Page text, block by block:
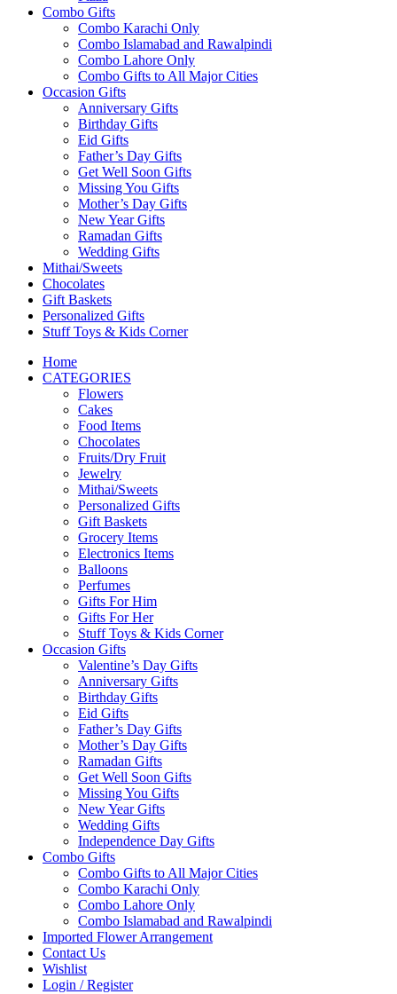
Combo Gifts
Combo Karachi Only
Combo Islamabad and Rawalpindi
Combo Lahore Only
Combo Gifts to All Major Cities
Occasion Gifts
Anniversary Gifts
Birthday Gifts
Eid Gifts
Father’s Day Gifts
Get Well Soon Gifts
Missing You Gifts
Mother’s Day Gifts
New Year Gifts
Ramadan Gifts
Wedding Gifts
Mithai/Sweets
Chocolates
Gift Baskets
Personalized Gifts
Stuff Toys & Kids Corner
Home
CATEGORIES
Flowers
Cakes
Food Items
Chocolates
Fruits/Dry Fruit
Jewelry
Mithai/Sweets
Personalized Gifts
Gift Baskets
Grocery Items
Electronics Items
Balloons
Perfumes
Gifts For Him
Gifts For Her
Stuff Toys & Kids Corner
Occasion Gifts
Valentine’s Day Gifts
Anniversary Gifts
Birthday Gifts
Eid Gifts
Father’s Day Gifts
Mother’s Day Gifts
Ramadan Gifts
Get Well Soon Gifts
Missing You Gifts
New Year Gifts
Wedding Gifts
Independence Day Gifts
Combo Gifts
Combo Gifts to All Major Cities
Combo Karachi Only
Combo Lahore Only
Combo Islamabad and Rawalpindi
Imported Flower Arrangement
Contact Us
Wishlist
Login / Register